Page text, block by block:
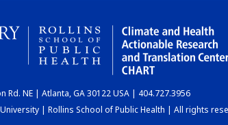
Rd. NE | Atlanta, GA 30122 USA | 404.727.3956
| Rollins School of Public Health | All rights